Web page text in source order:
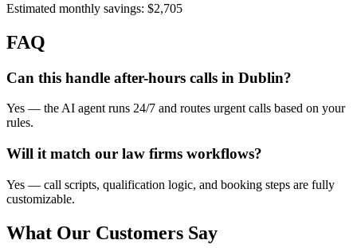
Estimated monthly savings: $2,705
FAQ
Can this handle after-hours calls in Dublin?
Yes — the AI agent runs 24/7 and routes urgent calls based on your
rules.
Will it match our law firms workflows?
Yes — call scripts, qualification logic, and booking steps are fully
customizable.
What Our Customers Say